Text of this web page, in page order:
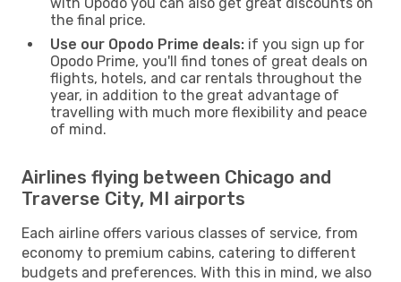
the final price.
Use our Opodo Prime deals: if you sign up for
Opodo Prime, you'll find tones of great deals on
flights, hotels, and car rentals throughout the
year, in addition to the great advantage of
travelling with much more flexibility and peace
of mind.
Airlines flying between Chicago and
Traverse City, MI airports
Each airline offers various classes of service, from
economy to premium cabins, catering to different
budgets and preferences. With this in mind, we also